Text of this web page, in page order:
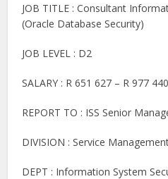
JOB TITLE : Consultant
(Oracle Database Security)
JOB LEVEL : D2
SALARY : R 651 627 – R 977 440
REPORT TO : ISS Senior
DIVISION : Service
DEPT : Information System